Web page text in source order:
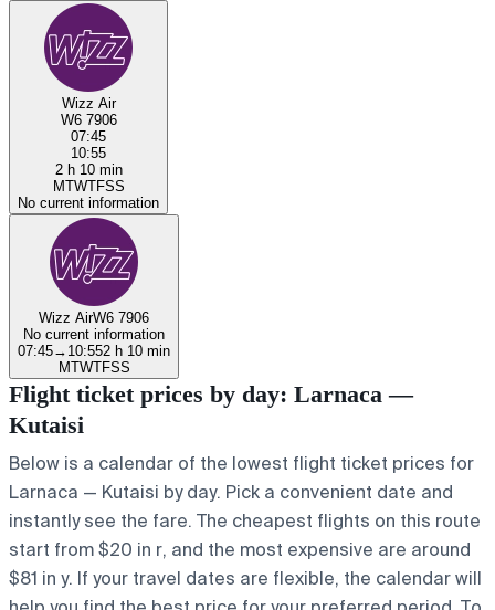
Wizz Air
W6 7906
07:45
10:55
2 h 10 min
MTWTFSS
No current information
Wizz AirW6 7906
No current information
07:45→ 10:552 h 10 min
MTWTFSS
Flight ticket prices by day: Larnaca —
Kutaisi
Below is a calendar of the lowest flight ticket prices for
Larnaca — Kutaisi by day. Pick a convenient date and
instantly see the fare. The cheapest flights on this route
start from $20 in r, and the most expensive are around
$81 in y. If your travel dates are flexible, the calendar will